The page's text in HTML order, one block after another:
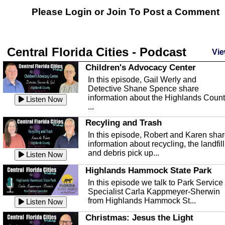
Please Login orJoin To Post a Comment
Central Florida Cities - Podcast
Listen Now
Children's Advocacy Center
In this episode, Gail Werly and
Detective Shane Spence share
information about the Highlands
...
Listen Now
Recyling and Trash
In this episode, Robert and Karen
information about recycling, the landfill
and debris pick up...
Listen Now
Highlands Hammock State Park
In this episode we talk to Park Service
Specialist Carla Kappmeyer-Sherwin
from Highlands Hammock St...
Christmas: Jesus the Light